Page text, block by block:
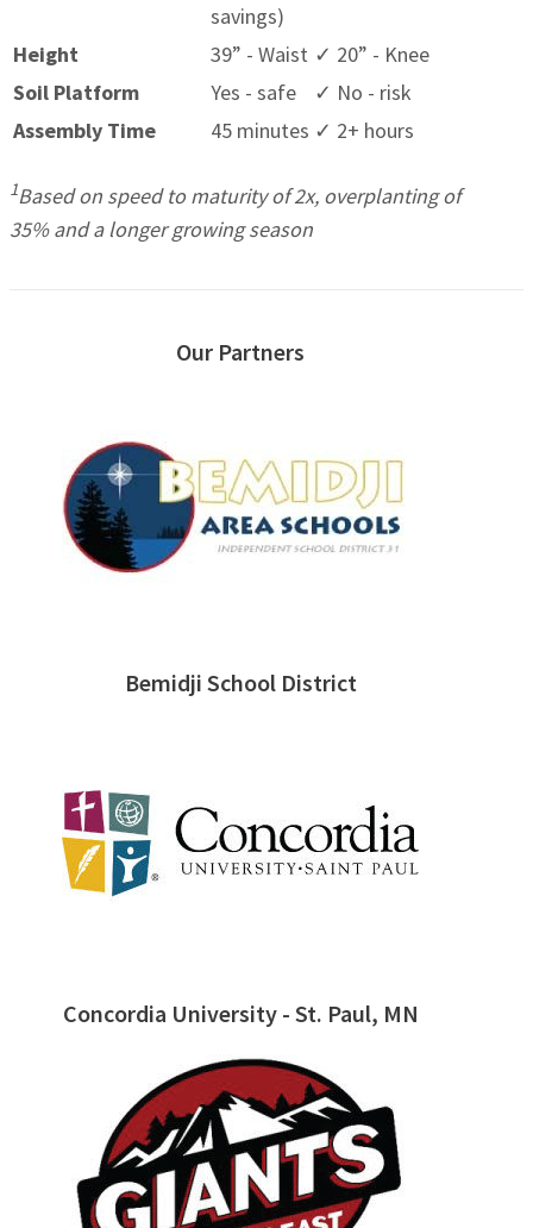
savings)
Height 39” - Waist ✓ 20” - Knee
Soil Platform
Yes - safe ✓ No - risk
Assembly Time
45 minutes ✓ 2+ hours
1Based on speed to maturity of 2x, overplanting of
35% and a longer growing season
Our Partners
Bemidji School District
Concordia University - St. Paul, MN